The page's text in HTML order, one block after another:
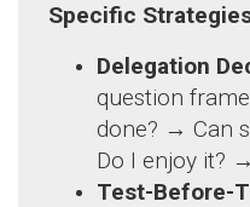
Specific
Delegation
question
done? → Can
Do I enjoy it?
Test-Before-